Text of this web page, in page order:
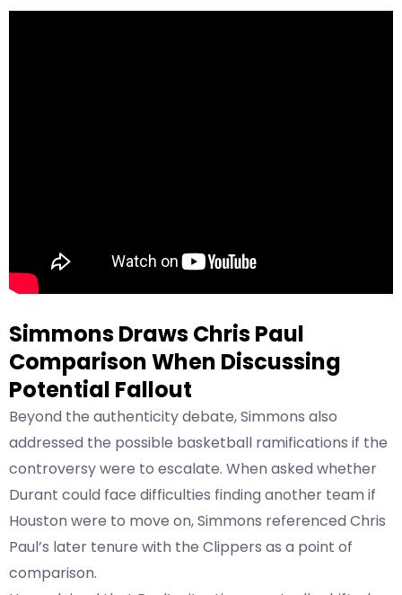
Simmons Draws Chris Paul
Comparison When Discussing
Potential Fallout
Beyond the authenticity debate, Simmons also
addressed the possible basketball ramifications if the
controversy were to escalate. When asked whether
Durant could face difficulties finding another team if
Houston were to move on, Simmons referenced Chris
Paul’s later tenure with the Clippers as a point of
comparison.